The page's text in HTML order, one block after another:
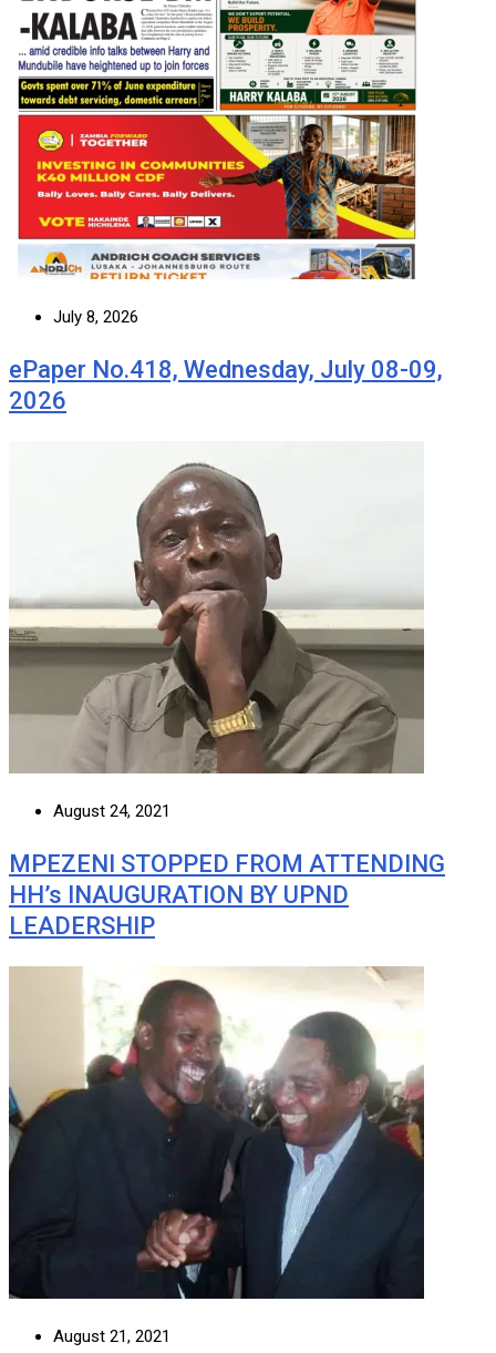
July 8, 2026
ePaper No.418, Wednesday, July 08-09,
2026
August 24, 2021
MPEZENI STOPPED FROM ATTENDING
HH’s INAUGURATION BY UPND
LEADERSHIP
August 21, 2021